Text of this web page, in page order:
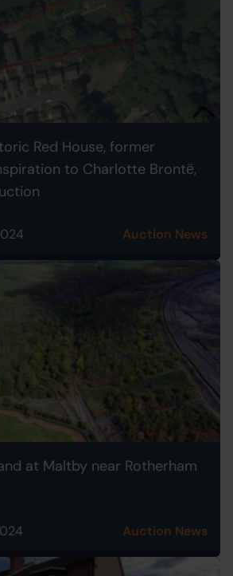
Red House, former
to Charlotte Brontё,
Auction News
at Maltby near Rotherham
Auction News